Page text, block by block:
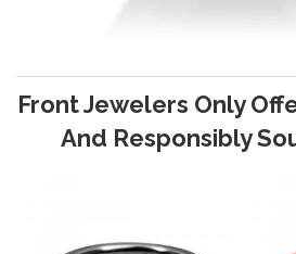
Front Jewelers Only
And Responsibly